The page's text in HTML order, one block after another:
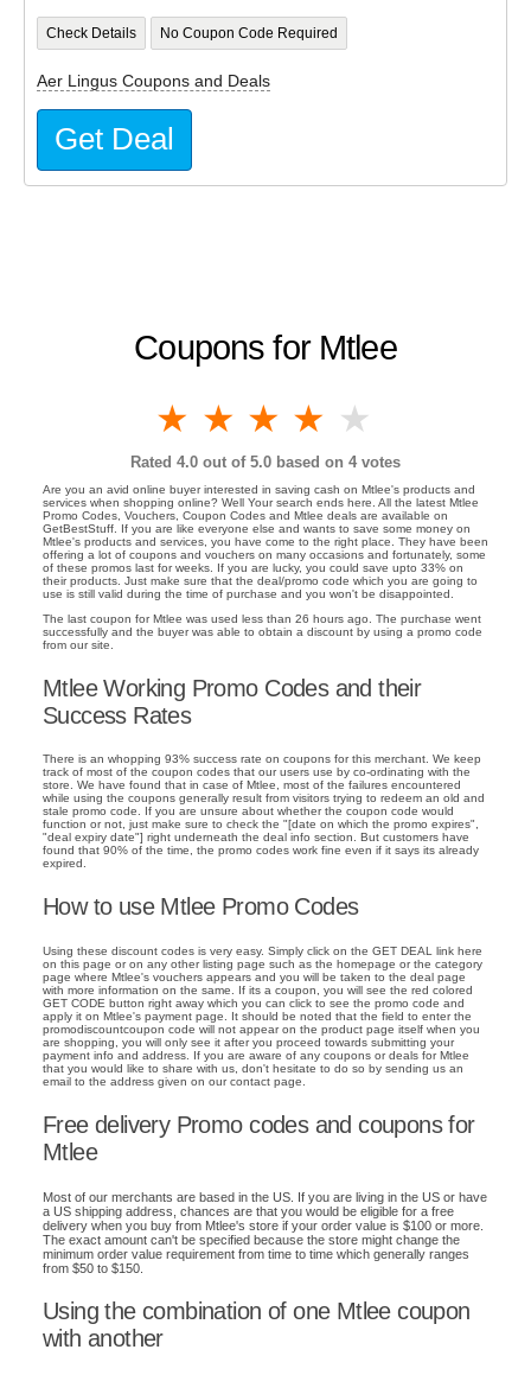
Coupons for Mtlee
4 stars
3 stars
2 stars
1 star
Rated 4.0 out of 5.0 based on 4 votes
Are you an avid online buyer interested in saving cash on Mtlee's products and
services when shopping online? Well Your search ends here. All the latest Mtlee
Promo Codes, Vouchers, Coupon Codes and Mtlee deals are available on
GetBestStuff. If you are like everyone else and wants to save some money on
Mtlee's products and services, you have come to the right place. They have been
offering a lot of coupons and vouchers on many occasions and fortunately, some
of these promos last for weeks. If you are lucky, you could save upto 33% on
their products. Just make sure that the deal/promo code which you are going to
use is still valid during the time of purchase and you won't be disappointed.
The last coupon for Mtlee was used less than 26 hours ago. The purchase went
successfully and the buyer was able to obtain a discount by using a promo code
from our site.
Mtlee Working Promo Codes and their
Success Rates
There is an whopping 93% success rate on coupons for this merchant. We keep
track of most of the coupon codes that our users use by co-ordinating with the
store. We have found that in case of Mtlee, most of the failures encountered
while using the coupons generally result from visitors trying to redeem an old and
stale promo code. If you are unsure about whether the coupon code would
function or not, just make sure to check the "[date on which the promo expires",
"deal expiry date"] right underneath the deal info section. But customers have
found that 90% of the time, the promo codes work fine even if it says its already
expired.
How to use Mtlee Promo Codes
Using these discount codes is very easy. Simply click on the GET DEAL link here
on this page or on any other listing page such as the homepage or the category
page where Mtlee's vouchers appears and you will be taken to the deal page
with more information on the same. If its a coupon, you will see the red colored
GET CODE button right away which you can click to see the promo code and
apply it on Mtlee's payment page. It should be noted that the field to enter the
promodiscountcoupon code will not appear on the product page itself when you
are shopping, you will only see it after you proceed towards submitting your
payment info and address. If you are aware of any coupons or deals for Mtlee
that you would like to share with us, don't hesitate to do so by sending us an
email to the address given on our contact page.
Free delivery Promo codes and coupons for
Mtlee
Most of our merchants are based in the US. If you are living in the US or have
a US shipping address, chances are that you would be eligible for a free
delivery when you buy from Mtlee's store if your order value is $100 or more.
The exact amount can't be specified because the store might change the
minimum order value requirement from time to time which generally ranges
from $50 to $150.
Using the combination of one Mtlee coupon
with another
Check Details No Coupon Code Required
Aer Lingus Coupons and Deals
Get Deal